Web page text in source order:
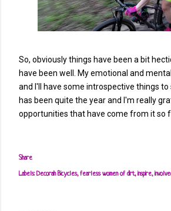
So, obviously things have been a bit
have been well. My emotional and
and I'll have some introspective things to
has been quite the year and I'm really
opportunities that have come from it so
Share
Labels: Decorah Bicycles fearless women of dirt inspire